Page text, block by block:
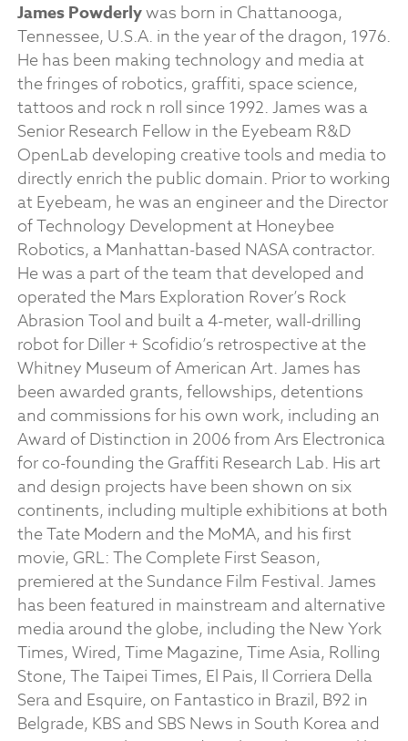
James Powderlywas born in Chattanooga,
Tennessee, U.S.A. in the year of the dragon, 1976.
He has been making technology and media at
the fringes of robotics, graffiti, space science,
tattoos and rock n roll since 1992. James was a
Senior Research Fellow in the Eyebeam R&D
OpenLab developing creative tools and media to
directly enrich the public domain. Prior to working
at Eyebeam, he was an engineer and the Director
of Technology Development at Honeybee
Robotics, a Manhattan-based NASA contractor.
He was a part of the team that developed and
operated the Mars Exploration Rover’s Rock
Abrasion Tool and built a 4-meter, wall-drilling
robot for Diller + Scofidio’s retrospective at the
Whitney Museum of American Art. James has
been awarded grants, fellowships, detentions
and commissions for his own work, including an
Award of Distinction in 2006 from Ars Electronica
for co-founding the Graffiti Research Lab. His art
and design projects have been shown on six
continents, including multiple exhibitions at both
the Tate Modern and the MoMA, and his first
movie, GRL: The Complete First Season,
premiered at the Sundance Film Festival. James
has been featured in mainstream and alternative
media around the globe, including the New York
Times, Wired, Time Magazine, Time Asia, Rolling
Stone, The Taipei Times, El Pais, Il Corriera Della
Sera and Esquire, on Fantastico in Brazil, B92 in
Belgrade, KBS and SBS News in South Korea and